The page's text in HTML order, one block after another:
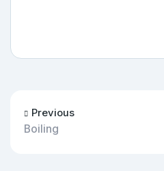
Previous
Boiling